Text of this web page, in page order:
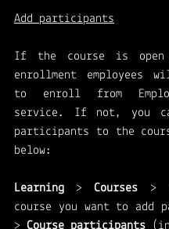
Add participants
If the course is
enrollment employees
to enroll from
service. If not, you
participants to the
below:
Learning > Courses >
course you want to add
> Course participants